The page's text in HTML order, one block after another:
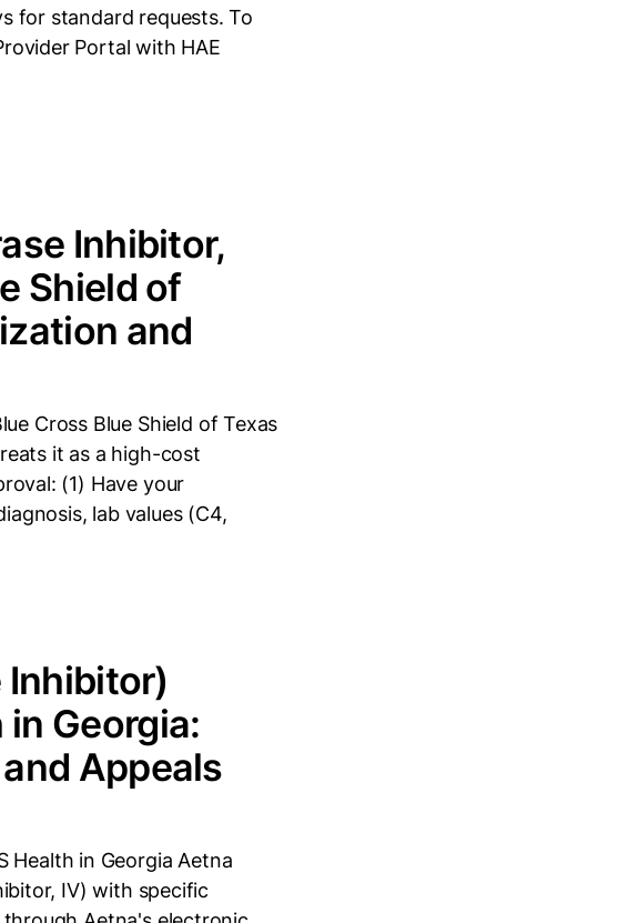
for standard requests. To
Portal with HAE
Inhibitor,
Shield of
and
Cross Blue Shield of Texas
it as a high-cost
(1) Have your
lab values (C4,
Inhibitor)
Georgia:
Appeals
Health in Georgia Aetna
IV) with specific